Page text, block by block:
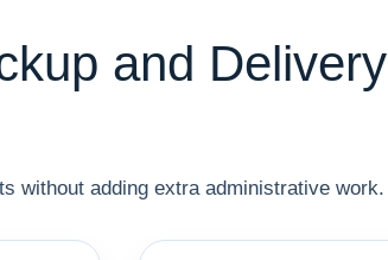
and Delivery
without adding extra administrative work.